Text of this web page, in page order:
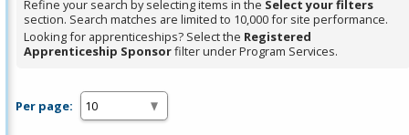
Refine your search by selecting items in the Select your filters
section. Search matches are limited to 10,000 for site performance.
Looking for apprenticeships? Select the Registered
Apprenticeship Sponsorfilter under Program Services.
Per page: